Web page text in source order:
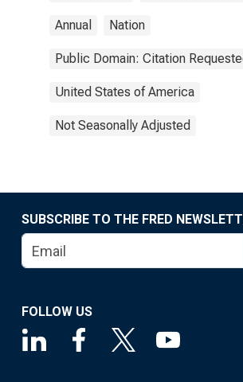
Annual Nation
Public Domain: Citation
United States of America
Not Seasonally Adjusted
SUBSCRIBE TO THE FRED
FOLLOW US